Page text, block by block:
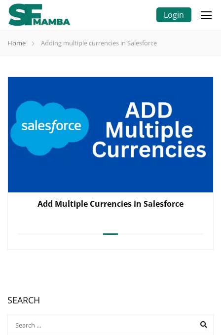
Login
Home Adding multiple currencies in Salesforce
Add Multiple Currencies in Salesforce
SEARCH